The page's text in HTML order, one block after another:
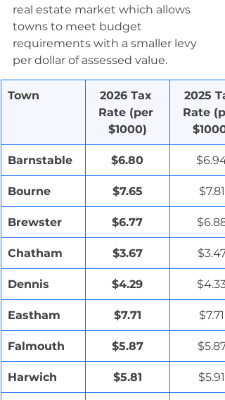
real estate market which allows
towns to meet budget
requirements with a smaller levy
per dollar of assessed value.
Town
2026 Tax
Rate (per
$1000)
2025
Rate
$1000)
Barnstable $6.80 $6.94
Bourne $7.65 $7.81
Brewster $6.77 $6.88
Chatham $3.67 $3.47
Dennis $4.29 $4.33
Eastham $7.71 $7.71
Falmouth $5.87 $5.87
Harwich $5.81 $5.91